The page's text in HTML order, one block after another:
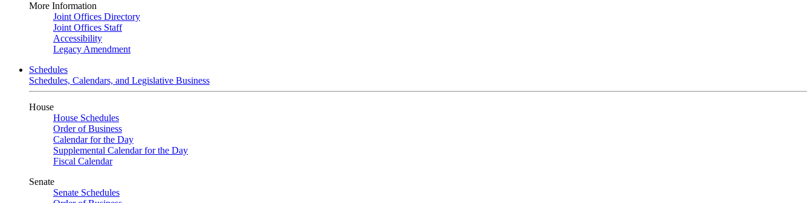
More Information
Joint Offices Directory
Joint Offices Staff
Accessibility
Legacy Amendment
Schedules
Schedules, Calendars, and Legislative Business
House
House Schedules
Order of Business
Calendar for the Day
Supplemental Calendar for the Day
Fiscal Calendar
Senate
Senate Schedules